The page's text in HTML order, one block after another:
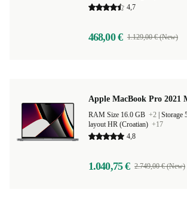
4,7
468,00 € 1.129,00 € (New)
Apple MacBook Pro 2021
RAM Size 16.0 GB +2 Storage
layout HR (Croatian) +17
4,8
1.040,75 € 2.749,00 € (New)